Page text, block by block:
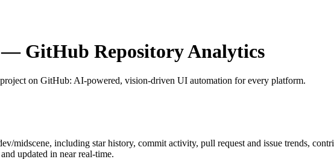
— GitHub Repository Analytics
on GitHub: AI-powered, vision-driven UI automation for every platform.
midscene, including star history, commit activity, pull request and issue trends,
updated in near real-time.